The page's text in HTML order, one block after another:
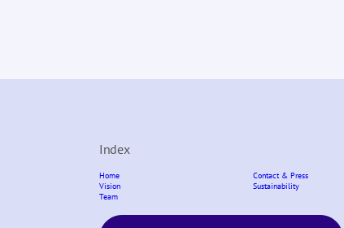
Index
Home
Vision
Team
Contact & Press
Sustainability